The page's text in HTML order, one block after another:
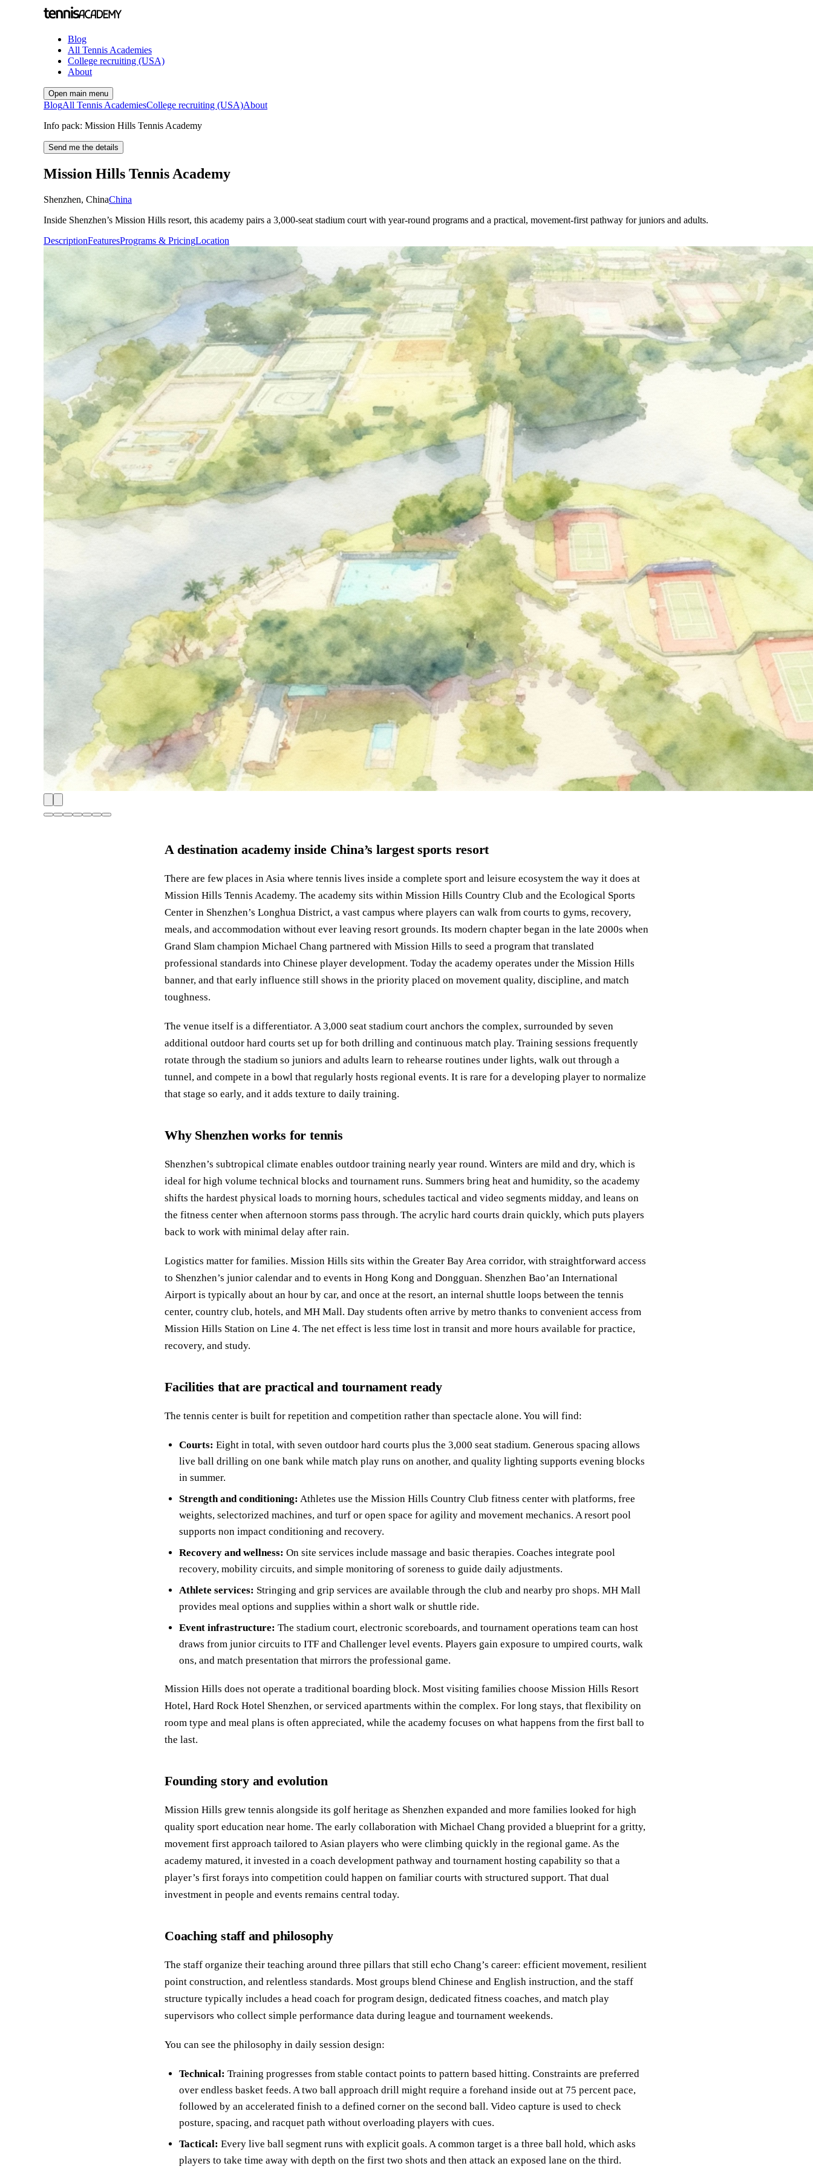
Blog
All Tennis Academies
College recruiting (USA)
About
Open main menu
BlogAll Tennis AcademiesCollege recruiting (USA)About
Info pack: Mission Hills Tennis Academy
Send me the details
Mission Hills Tennis Academy
Shenzhen, ChinaChina
Inside Shenzhen’s Mission Hills resort, this academy pairs a 3,000-seat stadium court with year-round programs and a practical, movement-first pathway for juniors and adults.
DescriptionFeaturesPrograms & PricingLocation
A destination academy inside China’s largest sports resort
There are few places in Asia where tennis lives inside a complete sport and leisure ecosystem the way it does at
Mission Hills Tennis Academy. The academy sits within Mission Hills Country Club and the Ecological Sports
Center in Shenzhen’s Longhua District, a vast campus where players can walk from courts to gyms, recovery,
meals, and accommodation without ever leaving resort grounds. Its modern chapter began in the late 2000s when
Grand Slam champion Michael Chang partnered with Mission Hills to seed a program that translated
professional standards into Chinese player development. Today the academy operates under the Mission Hills
banner, and that early influence still shows in the priority placed on movement quality, discipline, and match
toughness.
The venue itself is a differentiator. A 3,000 seat stadium court anchors the complex, surrounded by seven
additional outdoor hard courts set up for both drilling and continuous match play. Training sessions frequently
rotate through the stadium so juniors and adults learn to rehearse routines under lights, walk out through a
tunnel, and compete in a bowl that regularly hosts regional events. It is rare for a developing player to normalize
that stage so early, and it adds texture to daily training.
Why Shenzhen works for tennis
Shenzhen’s subtropical climate enables outdoor training nearly year round. Winters are mild and dry, which is
ideal for high volume technical blocks and tournament runs. Summers bring heat and humidity, so the academy
shifts the hardest physical loads to morning hours, schedules tactical and video segments midday, and leans on
the fitness center when afternoon storms pass through. The acrylic hard courts drain quickly, which puts players
back to work with minimal delay after rain.
Logistics matter for families. Mission Hills sits within the Greater Bay Area corridor, with straightforward access
to Shenzhen’s junior calendar and to events in Hong Kong and Dongguan. Shenzhen Bao’an International
Airport is typically about an hour by car, and once at the resort, an internal shuttle loops between the tennis
center, country club, hotels, and MH Mall. Day students often arrive by metro thanks to convenient access from
Mission Hills Station on Line 4. The net effect is less time lost in transit and more hours available for practice,
recovery, and study.
Facilities that are practical and tournament ready
The tennis center is built for repetition and competition rather than spectacle alone. You will find:
Courts: Eight in total, with seven outdoor hard courts plus the 3,000 seat stadium. Generous spacing allows
live ball drilling on one bank while match play runs on another, and quality lighting supports evening blocks
in summer.
Strength and conditioning: Athletes use the Mission Hills Country Club fitness center with platforms, free
weights, selectorized machines, and turf or open space for agility and movement mechanics. A resort pool
supports non impact conditioning and recovery.
Recovery and wellness: On site services include massage and basic therapies. Coaches integrate pool
recovery, mobility circuits, and simple monitoring of soreness to guide daily adjustments.
Athlete services: Stringing and grip services are available through the club and nearby pro shops. MH Mall
provides meal options and supplies within a short walk or shuttle ride.
Event infrastructure: The stadium court, electronic scoreboards, and tournament operations team can host
draws from junior circuits to ITF and Challenger level events. Players gain exposure to umpired courts, walk
ons, and match presentation that mirrors the professional game.
Mission Hills does not operate a traditional boarding block. Most visiting families choose Mission Hills Resort
Hotel, Hard Rock Hotel Shenzhen, or serviced apartments within the complex. For long stays, that flexibility on
room type and meal plans is often appreciated, while the academy focuses on what happens from the first ball to
the last.
Founding story and evolution
Mission Hills grew tennis alongside its golf heritage as Shenzhen expanded and more families looked for high
quality sport education near home. The early collaboration with Michael Chang provided a blueprint for a gritty,
movement first approach tailored to Asian players who were climbing quickly in the regional game. As the
academy matured, it invested in a coach development pathway and tournament hosting capability so that a
player’s first forays into competition could happen on familiar courts with structured support. That dual
investment in people and events remains central today.
Coaching staff and philosophy
The staff organize their teaching around three pillars that still echo Chang’s career: efficient movement, resilient
point construction, and relentless standards. Most groups blend Chinese and English instruction, and the staff
structure typically includes a head coach for program design, dedicated fitness coaches, and match play
supervisors who collect simple performance data during league and tournament weekends.
You can see the philosophy in daily session design:
Technical: Training progresses from stable contact points to pattern based hitting. Constraints are preferred
over endless basket feeds. A two ball approach drill might require a forehand inside out at 75 percent pace,
followed by an accelerated finish to a defined corner on the second ball. Video capture is used to check
posture, spacing, and racquet path without overloading players with cues.
Tactical: Every live ball segment runs with explicit goals. A common target is a three ball hold, which asks
players to take time away with depth on the first two shots and then attack an exposed lane on the third.